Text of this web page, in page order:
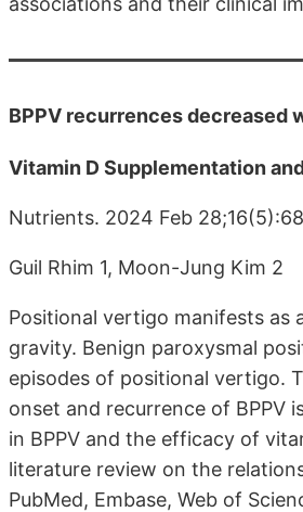
BPPV recurrences decreased
Vitamin D Supplementation
Nutrients. 2024 Feb
Guil Rhim 1, Moon-Jung Kim 2
Positional vertigo manifests as
gravity. Benign paroxysmal
episodes of positional vertigo.
onset and recurrence of BPPV
in BPPV and the efficacy of
literature review on the
PubMed, Embase, Web of